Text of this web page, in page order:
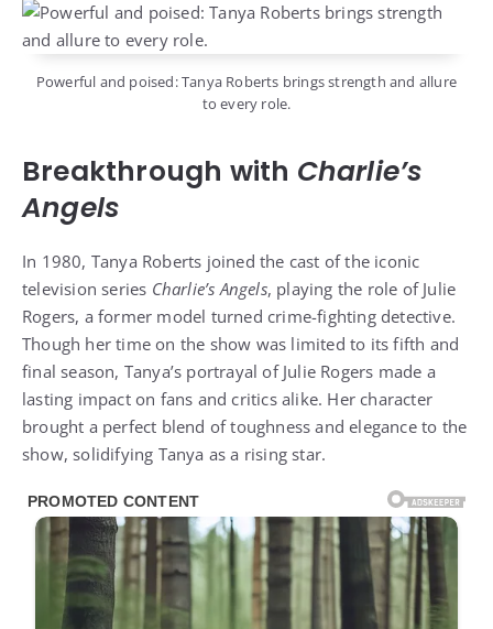
Powerful and poised: Tanya Roberts brings strength and allure
to every role.
Breakthrough with Charlie’s
Angels
In 1980, Tanya Roberts joined the cast of the iconic
television series Charlie’s Angels, playing the role of Julie
Rogers, a former model turned crime-fighting detective.
Though her time on the show was limited to its fifth and
final season, Tanya’s portrayal of Julie Rogers made a
lasting impact on fans and critics alike. Her character
brought a perfect blend of toughness and elegance to the
show, solidifying Tanya as a rising star.